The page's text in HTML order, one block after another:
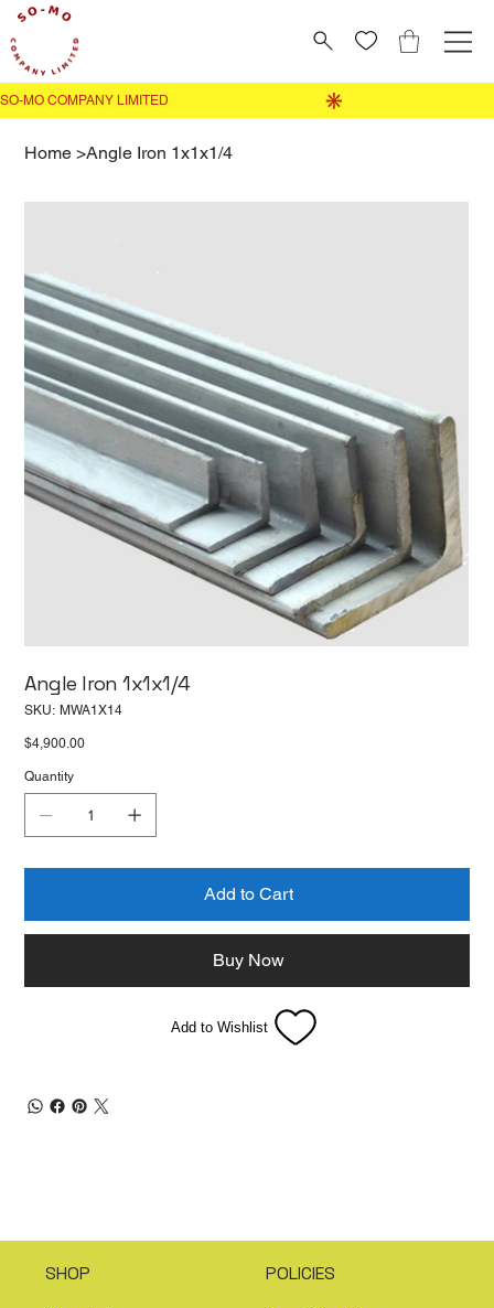
Home >Angle Iron 1x1x1/4
Angle Iron 1x1x1/4
SKU: SKU
MWA1X14
Price
$4,900.00
Quantity
Add to Cart
Buy Now
Add to Wishlist
SHOP POLICIES